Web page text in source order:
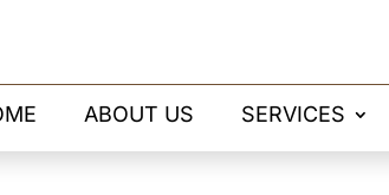
ABOUT US SERVICES